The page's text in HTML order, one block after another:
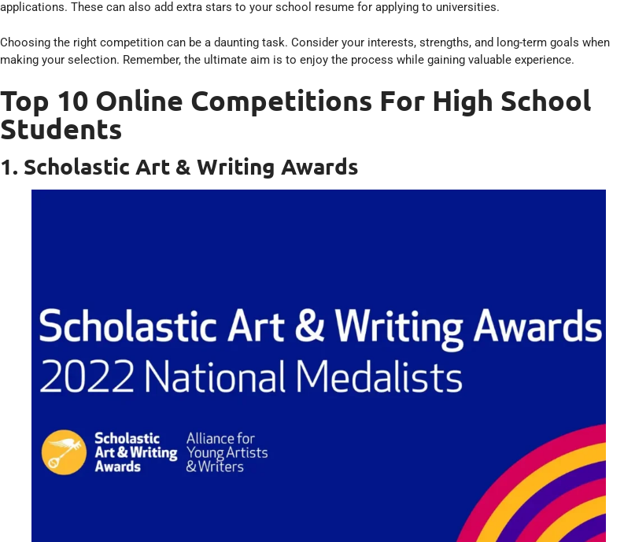
applications. These can also add extra stars to your school resume for applying to universities.
Choosing the right competition can be a daunting task. Consider your interests, strengths, and long-term goals when
making your selection. Remember, the ultimate aim is to enjoy the process while gaining valuable experience.
Top 10 Online Competitions For High School
Students
1. Scholastic Art & Writing Awards